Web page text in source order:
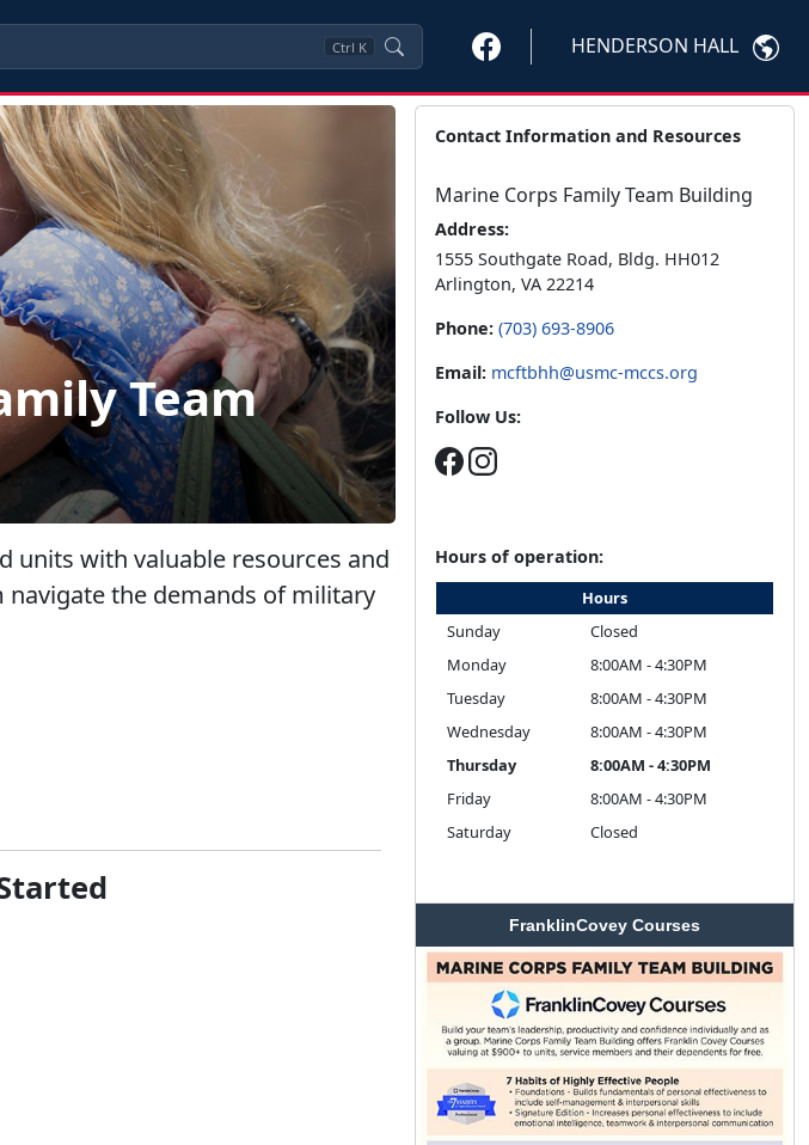
Ctrl K HENDERSON HALL
Team
units with valuable resources and
the demands of military
Contact Information and Resources
Marine Corps Family Team Building
Address:
1555 Southgate Road, Bldg. HH012
Arlington, VA 22214
Phone: (703) 693-8906
Email: mcftbhh@usmc-mccs.org
Follow Us:
Hours of operation:
Hours
Sunday
Closed
Monday
8:00AM - 4:30PM
Tuesday
8:00AM - 4:30PM
Wednesday
8:00AM - 4:30PM
Thursday
8:00AM - 4:30PM
Friday
8:00AM - 4:30PM
Saturday
Closed
FranklinCovey Courses